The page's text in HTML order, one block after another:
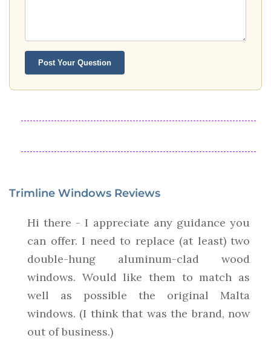
Post Your Question
Trimline Windows Reviews
Hi there - I appreciate any guidance you
can offer. I need to replace (at least) two
double-hung aluminum-clad wood
windows. Would like them to match as
well as possible the original Malta
windows. (I think that was the brand, now
out of business.)